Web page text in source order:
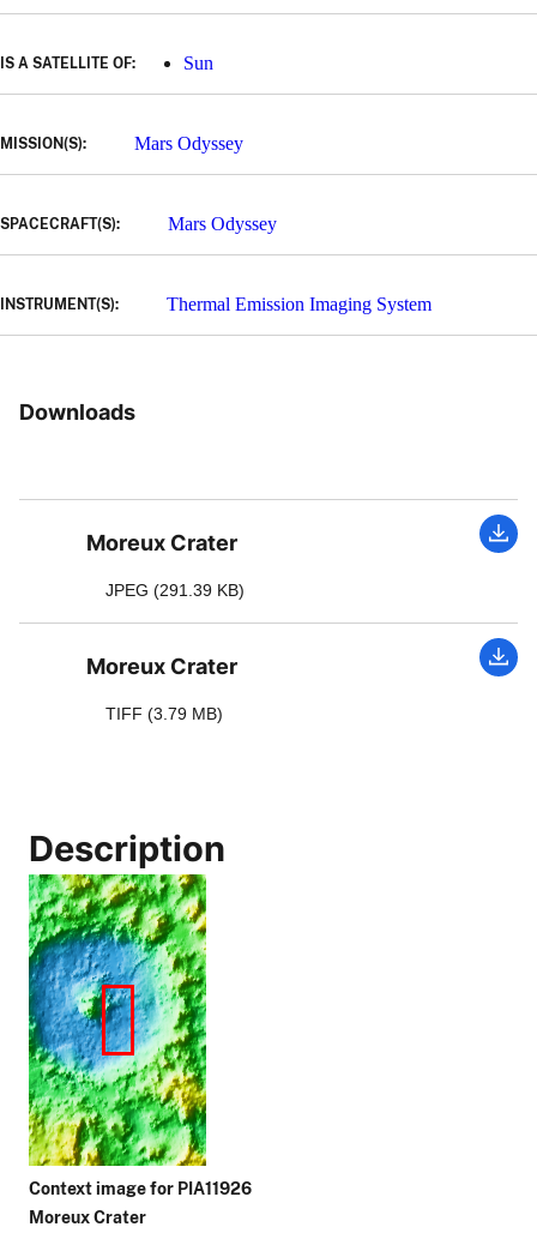
IS A SATELLITE OF: Sun
MISSION(S): Mars Odyssey
SPACECRAFT(S): Mars Odyssey
INSTRUMENT(S): Thermal Emission Imaging System
Downloads
Moreux Crater
JPEG (291.39 KB)
Moreux Crater
TIFF (3.79 MB)
Description
Context image for PIA11926
Moreux Crater